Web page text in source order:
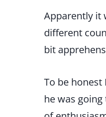
Apparently it
different
bit
To be
he was